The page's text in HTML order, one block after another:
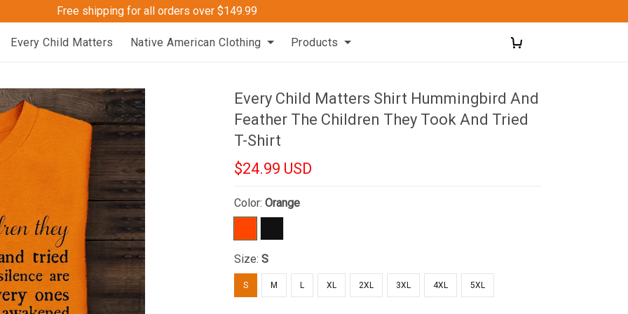
Free shipping for all orders over $149.99
Every Child Matters Native American Clothing Products
Every Child Matters Shirt Hummingbird And
Feather The Children They Took And Tried
T-Shirt
$24.99 USD
Color:Orange
Size:S
S M L XL 2XL 3XL 4XL 5XL